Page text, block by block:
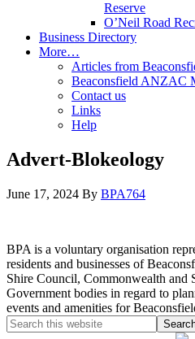
Reserve
O’Neil Road
Business Directory
More…
Articles from
Beaconsfield ANZAC
Contact us
Links
Help
Advert-Blokeology
June 17, 2024 By BPA764
BPA is a voluntary organisation
residents and businesses of
Shire Council, Commonwealth and
Government bodies in regard to
events and amenities for